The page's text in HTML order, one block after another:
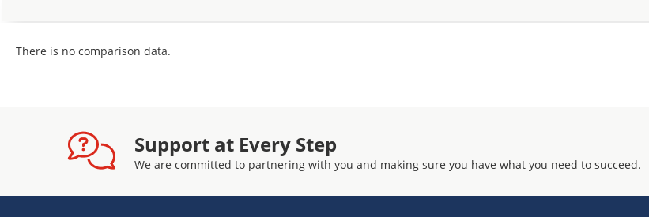
There is no comparison data.
Support at Every Step
We are committed to partnering with you and making sure you have what you need to succeed.